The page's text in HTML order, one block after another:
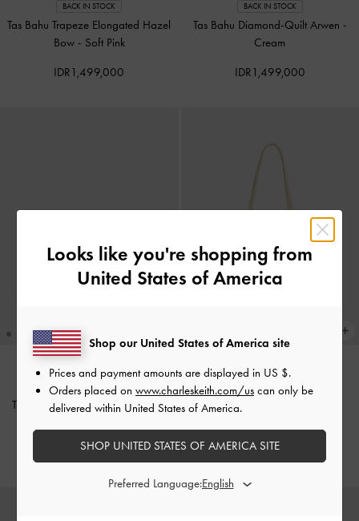
BACK IN STOCK
Tas Bahu Trapeze Elongated Hazel
Bow - Soft Pink
IDR1,499,000
BACK IN STOCK
Tas Bahu Diamond-Quilt Arwen -
Cream
IDR1,499,000
BACK IN STOCK
Tas Bahu Diamond-Quilt Arwen-
IDR1,499,000
BACK IN STOCK
Tote Bag Sansa
Looks like you're shopping from
United States of America
Shop our United States of America site
Prices and payment amounts are displayed in US $.
Orders placed on www.charleskeith.com/us can only be
delivered within United States of America.
SHOP UNITED STATES OF AMERICA SITE
Preferred Language: